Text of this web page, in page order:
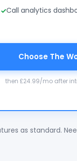
Call analytics
Choose The
then £24.99/mo after
as standard.